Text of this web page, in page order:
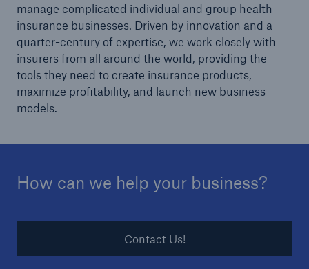
manage complicated individual and group health
insurance businesses. Driven by innovation and a
quarter-century of expertise, we work closely with
insurers from all around the world, providing the
tools they need to create insurance products,
maximize profitability, and launch new business
models.
How can we help your business?
Contact Us!